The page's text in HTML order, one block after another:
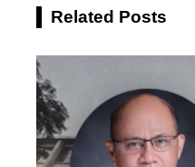
Related Posts